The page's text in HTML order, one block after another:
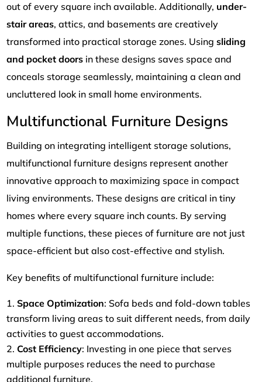
out of every square inch available. Additionally, under-
stair areas, attics, and basements are creatively
transformed into practical storage zones. Usingsliding
and pocket doors in these designs saves space and
conceals storage seamlessly, maintaining a clean and
uncluttered look in small home environments.
Multifunctional Furniture Designs
Building on integrating intelligent storage solutions,
multifunctional furniture designs represent another
innovative approach to maximizing space in compact
living environments. These designs are critical in tiny
homes where every square inch counts. By serving
multiple functions, these pieces of furniture are not just
space-efficient but also cost-effective and stylish.
Key benefits of multifunctional furniture include:
Space Optimization: Sofa beds and fold-down tables
transform living areas to suit different needs, from daily
activities to guest accommodations.
Cost Efficiency: Investing in one piece that serves
multiple purposes reduces the need to purchase
additional furniture.